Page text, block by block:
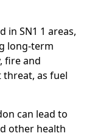
in SN1 1 areas,
long-term
fire and
threat, as fuel
can lead to
other health